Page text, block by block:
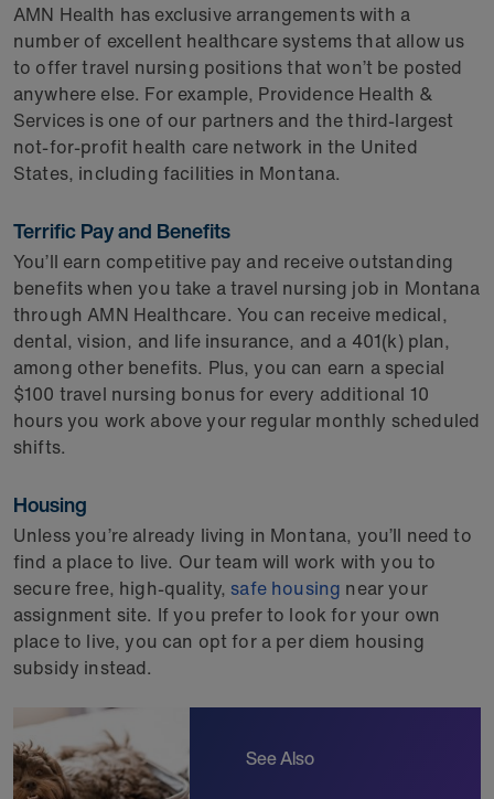
AMN Health has exclusive arrangements with a
number of excellent healthcare systems that allow us
to offer travel nursing positions that won’t be posted
anywhere else. For example, Providence Health &
Services is one of our partners and the third-largest
not-for-profit health care network in the United
States, including facilities in Montana.
Terrific Pay and Benefits
You’ll earn competitive pay and receive outstanding
benefits when you take a travel nursing job in Montana
through AMN Healthcare. You can receive medical,
dental, vision, and life insurance, and a 401(k) plan,
among other benefits. Plus, you can earn a special
$100 travel nursing bonus for every additional 10
hours you work above your regular monthly scheduled
shifts.
Housing
Unless you’re already living in Montana, you’ll need to
find a place to live. Our team will work with you to
secure free, high-quality,safe housing near your
assignment site. If you prefer to look for your own
place to live, you can opt for a per diem housing
subsidy instead.
See Also